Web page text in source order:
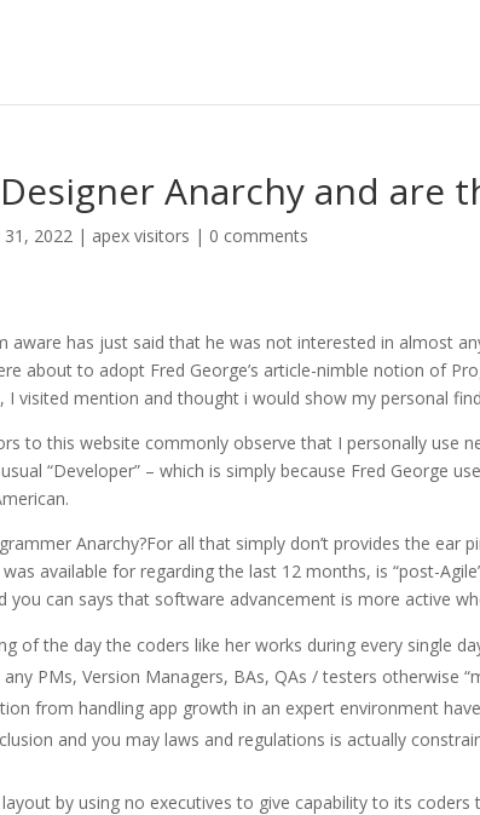
Designer Anarchy and are
31, 2022 | apex visitors | 0 comments
aware has just said that he was not interested in almost
about to adopt Fred George’s article-nimble notion of
I visited mention and thought i would show my personal
to this website commonly observe that I personally use
“Developer” – which is simply because Fred George
Anarchy?For all that simply don’t provides the ear
available for regarding the last 12 months, is “post-
you can says that software advancement is more active
of the day the coders like her works during every single
PMs, Version Managers, BAs, QAs / testers otherwise
from handling app growth in an expert environment
and you may laws and regulations is actually
by using no executives to give capability to its